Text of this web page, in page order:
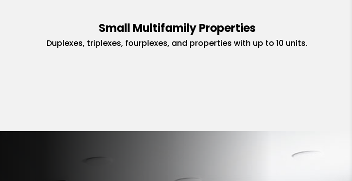
Small Multifamily Properties
Duplexes, triplexes, fourplexes, and properties with up to 10 units.